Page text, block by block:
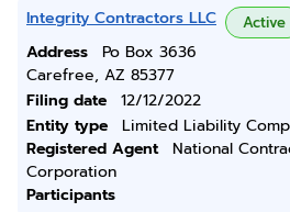
Integrity Contractors LLC Active
Address
Po Box 3636
Carefree, AZ 85377
Filing date
12/12/2022
Entity type
Limited Liability
Registered Agent
National
Corporation
Participants